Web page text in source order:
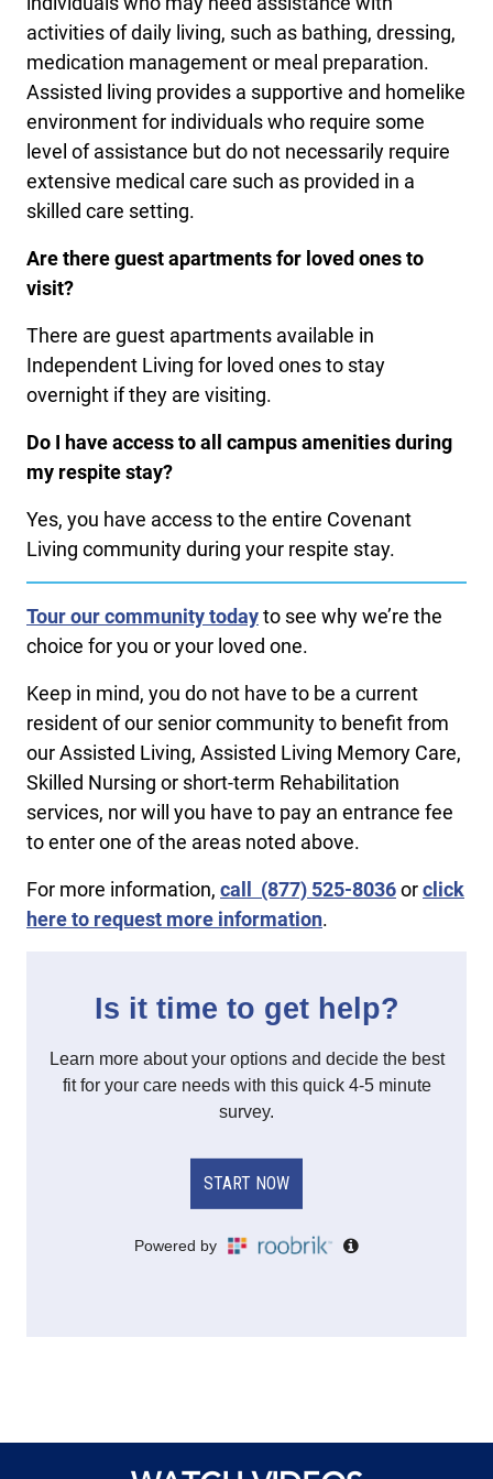
activities of daily living, such as bathing, dressing,
medication management or meal preparation.
Assisted living provides a supportive and homelike
environment for individuals who require some
level of assistance but do not necessarily require
extensive medical care such as provided in a
skilled care setting.
Are there guest apartments for loved ones to
visit?
There are guest apartments available in
Independent Living for loved ones to stay
overnight if they are visiting.
Do I have access to all campus amenities during
my respite stay?
Yes, you have access to the entire Covenant
Living community during your respite stay.
Tour our community todayto see why we’re the
choice for you or your loved one.
Keep in mind, you do not have to be a current
resident of our senior community to benefit from
our Assisted Living, Assisted Living Memory Care,
Skilled Nursing or short-term Rehabilitation
services, nor will you have to pay an entrance fee
to enter one of the areas noted above.
For more information, call ​ (877) 525-8036orclick
here to request more information.